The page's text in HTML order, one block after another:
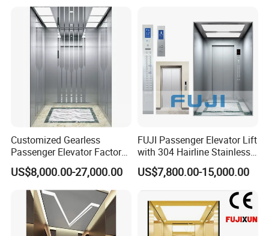
Customized Gearless
Passenger Elevator Factory
Direct Sale Commercial
Elevator Residential Lift
US$8,000.00-27,000.00
FUJI Passenger Elevator Lift
with 304 Hairline Stainless
Steel Cabin and Doors
US$7,800.00-15,000.00